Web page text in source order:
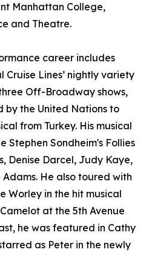
Manhattan College,
and Theatre.
career includes
Cruise Lines’ nightly variety
Off-Broadway shows,
by the United Nations to
from Turkey. His musical
Stephen Sondheim's Follies
Denise Darcel, Judy Kaye,
He also toured with
Worley in the hit musical
at the 5th Avenue
he was featured in Cathy
as Peter in the newly